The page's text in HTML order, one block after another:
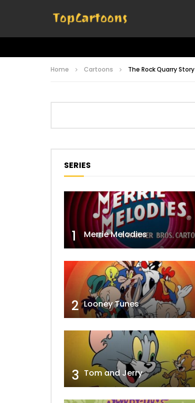
Home Cartoons The Rock Quarry Story
SERIES
1 Merrie Melodies
2 Looney Tunes
3 Tom and Jerry